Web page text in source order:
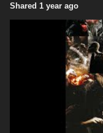
Shared 1 year ago